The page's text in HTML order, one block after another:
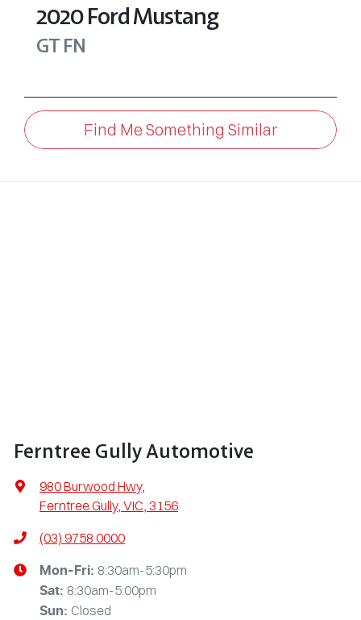
2020FordMustang
GTFN
Find Me Something Similar
Ferntree Gully Automotive
980 Burwood Hwy,
Ferntree Gully, VIC, 3156
(03) 9758 0000
Mon-Fri: 8:30am-5:30pm
Sat: 8:30am-5:00pm
Sun: Closed